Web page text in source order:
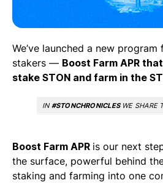
We’ve launched a new
stakers — Boost Farm APR
stake STON and farm in the
IN#STONCHRONICLESWE SHARE
Boost Farm APR is our next
the surface, powerful behind
staking and farming into one